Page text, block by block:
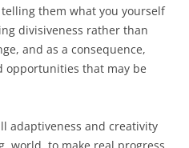
them what you yourself
divisiveness rather than
and as a consequence,
opportunities that may be
adaptiveness and creativity